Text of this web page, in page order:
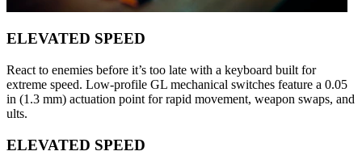
ELEVATED SPEED
React to enemies before it’s too late with a keyboard built for
extreme speed. Low-profile GL mechanical switches feature a 0.05
in (1.3 mm) actuation point for rapid movement, weapon swaps, and
ults.
ELEVATED SPEED